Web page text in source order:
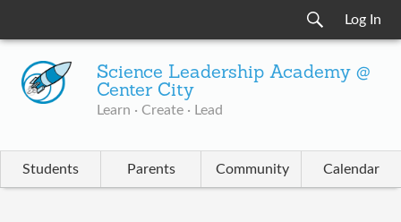
Log In
Science Leadership Academy @
Center City
Learn · Create · Lead
Students Parents Community Calendar